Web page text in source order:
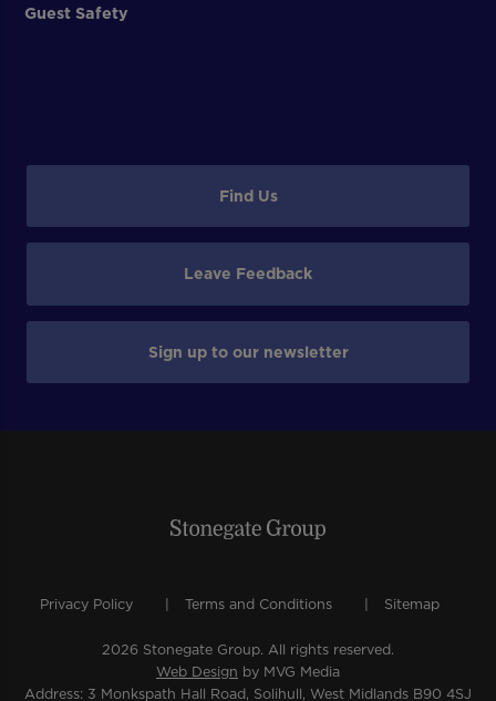
Guest Safety
Find Us
Leave Feedback
Sign up to our newsletter
Privacy Policy Terms and Conditions Sitemap
2026 Stonegate Group. All rights reserved.
Web Design by MVG Media
Address: 3 Monkspath Hall Road, Solihull, West Midlands B90 4SJ